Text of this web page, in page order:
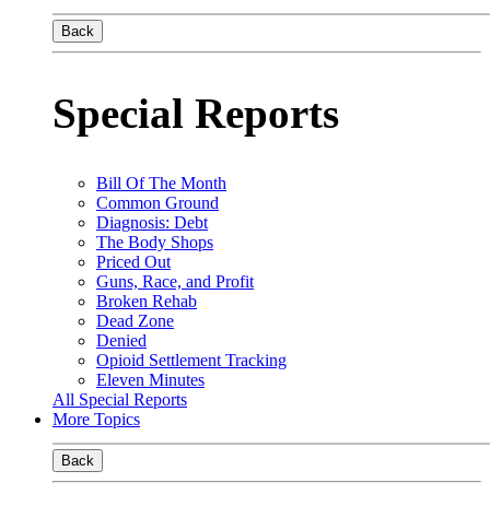
Back
Special Reports
Bill Of The Month
Common Ground
Diagnosis: Debt
The Body Shops
Priced Out
Guns, Race, and Profit
Broken Rehab
Dead Zone
Denied
Opioid Settlement Tracking
Eleven Minutes
All Special Reports
More Topics
Back